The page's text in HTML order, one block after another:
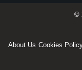
©
About Us Cookies